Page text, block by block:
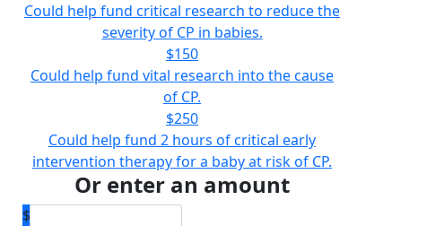
Could help fund critical research to reduce the
severity of CP in babies.
$150
Could help fund vital research into the cause
of CP.
$250
Could help fund 2 hours of critical early
intervention therapy for a baby at risk of CP.
Or enter an amount
$